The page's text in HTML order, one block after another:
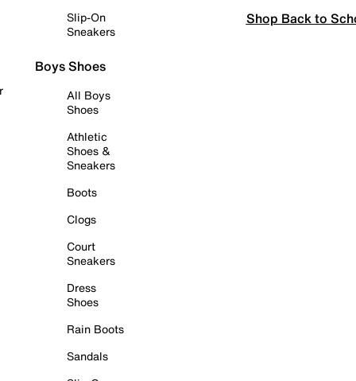
Slip-On
Sneakers
Boys Shoes
All Boys
Shoes
Athletic
Shoes &
Sneakers
Boots
Clogs
Court
Sneakers
Dress
Shoes
Rain Boots
Sandals
Shop Back to